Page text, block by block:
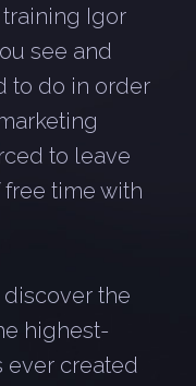
Igor
see and
to do in order
to leave
time with
the
highest-
ever created